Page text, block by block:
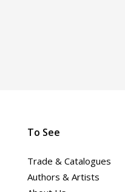
To See
Trade & Catalogues
Authors & Artists